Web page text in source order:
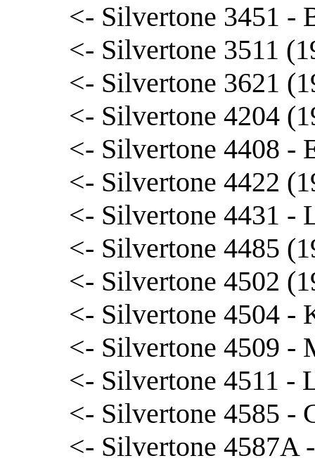
<- Silvertone 3451 -
<- Silvertone 3511
<- Silvertone 3621
<- Silvertone 4204
<- Silvertone 4408 -
<- Silvertone 4422
<- Silvertone 4431 -
<- Silvertone 4485
<- Silvertone 4502
<- Silvertone 4504 -
<- Silvertone 4509 -
<- Silvertone 4511 -
<- Silvertone 4585 -
<- Silvertone 4587A